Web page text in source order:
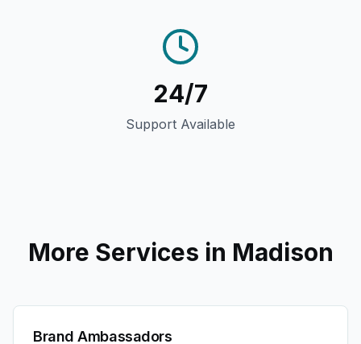
24/7
Support Available
More Services in Madison
Brand Ambassadors